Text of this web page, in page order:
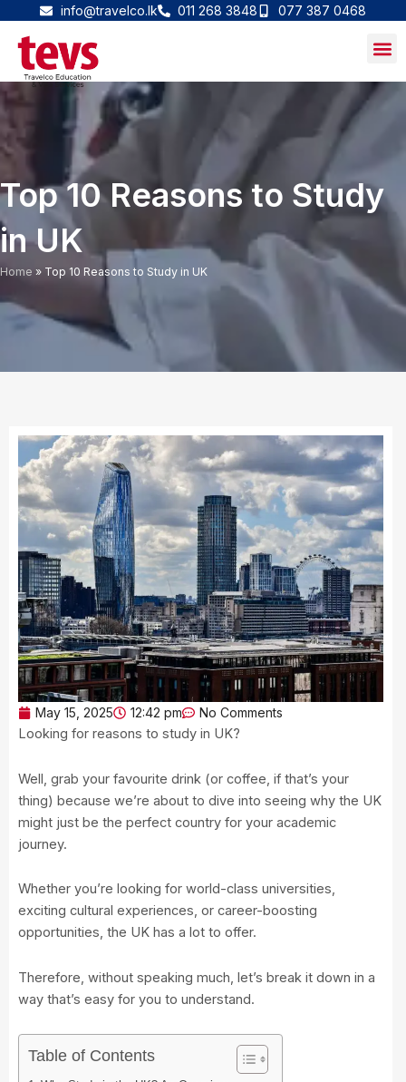
content
info@travelco.lk 011 268 3848 077 387 0468
Top 10 Reasons to Study
in UK
Home » Top 10 Reasons to Study in UK
May 15, 2025 12:42 pm No Comments
Looking for reasons to study in UK?
Well, grab your favourite drink (or coffee, if that’s your
thing) because we’re about to dive into seeing why the UK
might just be the perfect country for your academic
journey.
Whether you’re looking for world-class universities,
exciting cultural experiences, or career-boosting
opportunities, the UK has a lot to offer.
Therefore, without speaking much, let’s break it down in a
way that’s easy for you to understand.
Table of Contents